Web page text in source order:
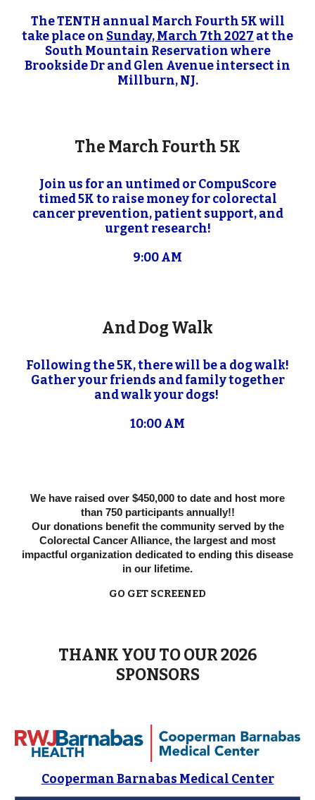
The TENTH annual March Fourth 5K will
take place on Sunday, March 7th 2027 at the
South Mountain Reservation where
Brookside Dr and Glen Avenue intersect in
Millburn, NJ.
The March Fourth 5K
Join us for an untimed or CompuScore
timed 5K to raise money for colorectal
cancer prevention, patient support, and
urgent research!
9:00 AM
And Dog Walk
Following the 5K, there will be a dog walk!
Gather your friends and family together
and walk your dogs!
10:00 AM
We have raised over $450,000 to date and host more
than 750 participants annually!!
Our donations benefit the community served by the
Colorectal Cancer Alliance, the largest and most
impactful organization dedicated to ending this disease
in our lifetime.
GO GET SCREENED
THANK YOU TO OUR 2026
SPONSORS
Cooperman Barnabas Medical Center